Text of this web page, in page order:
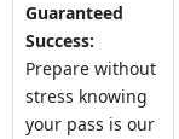
Guaranteed
Success:
Prepare without
stress knowing
your pass is our